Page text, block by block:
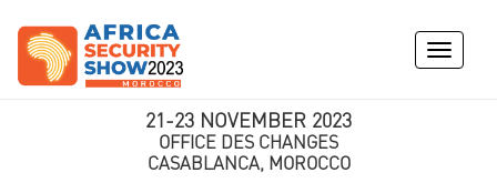
Toggle
21-23 NOVEMBER 2023
OFFICE DES CHANGES
CASABLANCA, MOROCCO